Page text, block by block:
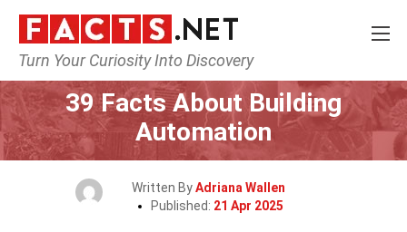
Turn Your Curiosity Into Discovery
Home Tech & Sciences
39 Facts About Building
Automation
Written ByAdriana Wallen
Published: 21 Apr 2025